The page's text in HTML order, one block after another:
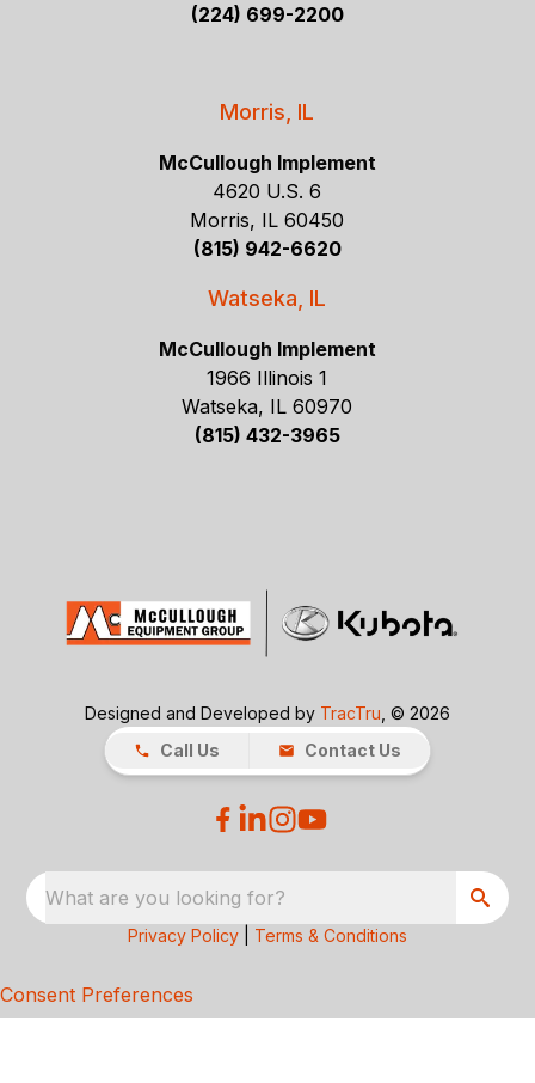
(224) 699-2200
Morris, IL
McCullough Implement
4620 U.S. 6
Morris, IL 60450
(815) 942-6620
Watseka, IL
McCullough Implement
1966 Illinois 1
Watseka, IL 60970
(815) 432-3965
Designed and Developed by TracTru , © 2026
Call Us
Contact Us
What are you looking for?
Privacy Policy Terms & Conditions
Consent Preferences